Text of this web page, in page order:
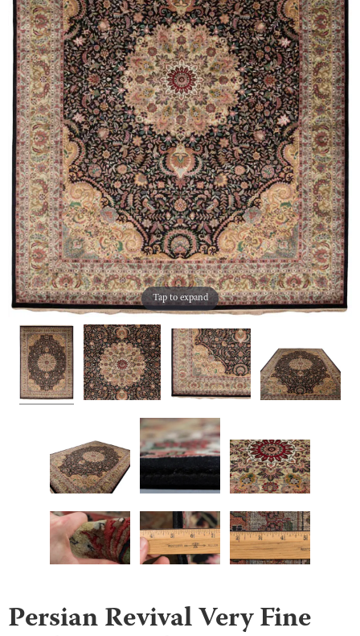
Tap to expand
Persian Revival Very Fine